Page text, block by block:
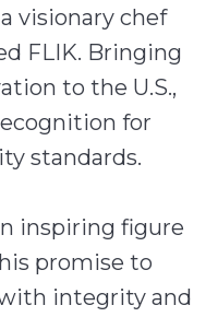
visionary chef
FLIK. Bringing
to the U.S.,
for
standards.
inspiring figure
promise to
integrity and